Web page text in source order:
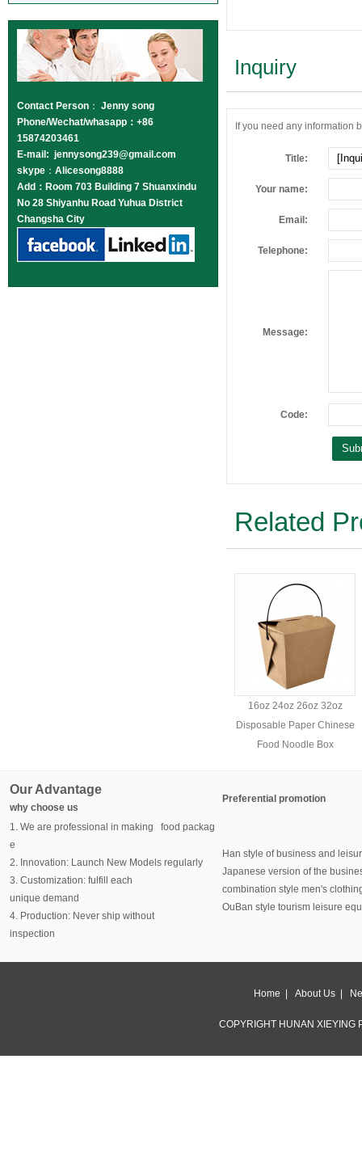
Contact Person ： Jenny song
Phone/Wechat/whasapp：+86
15874203461
E-mail: jennysong239@gmail.com
skype ： Alicesong8888
Add：Room 703 Building 7 Shuanxindu
No 28 Shiyanhu Road Yuhua District
Changsha City
Inquiry
If you need any information
Title:
Your name:
Email:
Telephone:
Message:
Code:
Related
16oz 24oz 26oz 32oz
Disposable Paper Chinese
Food Noodle Box
Our Advantage
why choose us
Preferential promotion
1. We are professional in making food packag
e
2. Innovation: Launch New Models regularly
3. Customization: fulfill each
unique demand
4. Production: Never ship without
inspection
Han style of business and
Japanese version of the
combination style men's
OuBan style tourism leisure
Home About Us|
COPYRIGHT HUNAN XIEYING